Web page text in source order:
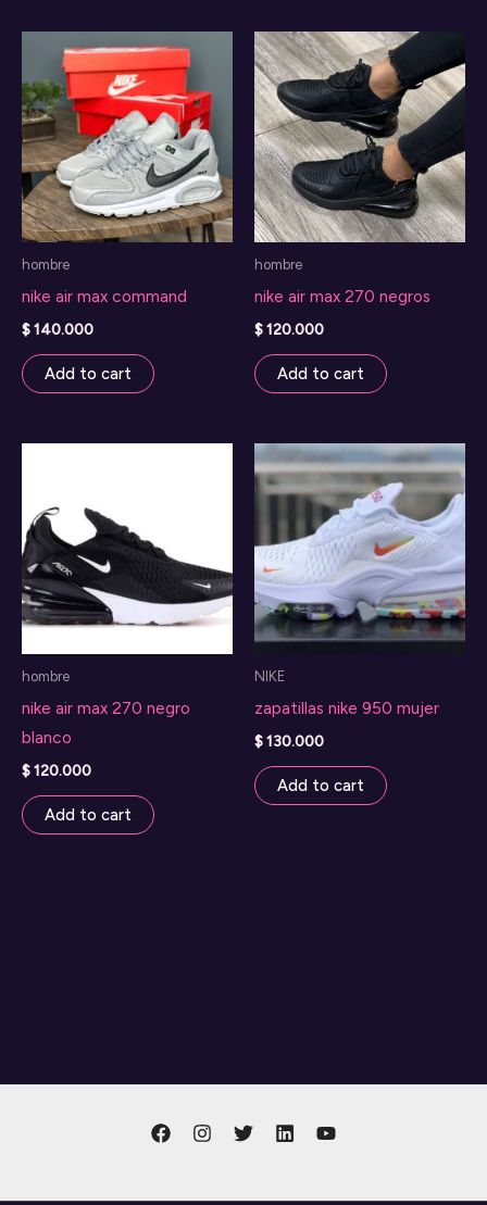
hombre
nike air max command
$140.000
Add to cart
hombre
nike air max 270 negros
$120.000
Add to cart
hombre
nike air max 270 negro
blanco
$120.000
Add to cart
NIKE
zapatillas nike 950 mujer
$130.000
Add to cart